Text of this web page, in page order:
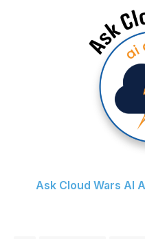
Ask Cloud Wars AI